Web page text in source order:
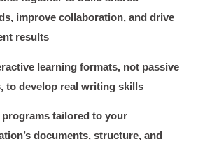
improve collaboration, and drive
results
learning formats, not passive
to develop real writing skills
programs tailored to your
documents, structure, and